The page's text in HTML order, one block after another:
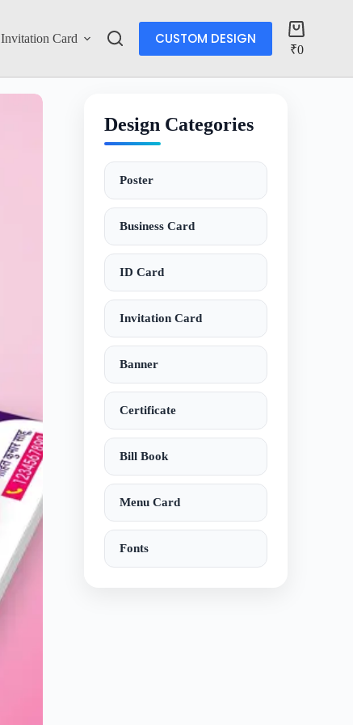
Invitation Card Account
CUSTOM DESIGN
₹0
Design Categories
Poster
Business Card
ID Card
Invitation Card
Banner
Certificate
Bill Book
Menu Card
Fonts